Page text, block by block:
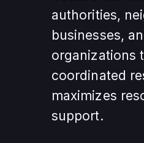
authorities,
businesses,
organizations
coordinated
maximizes
support.